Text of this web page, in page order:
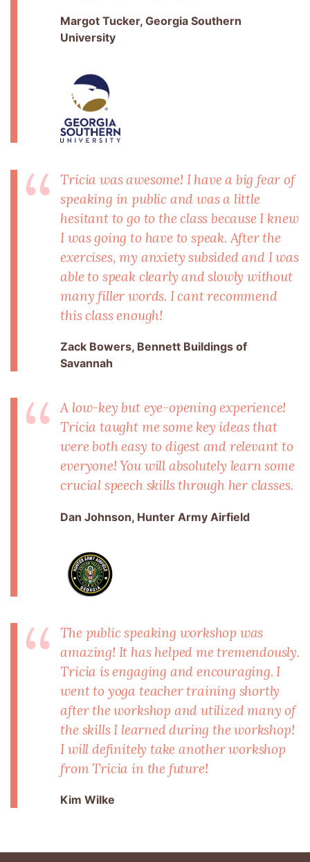
Margot Tucker, Georgia Southern
University
Tricia was awesome! I have a big fear of
speaking in public and was a little
hesitant to go to the class because I knew
I was going to have to speak. After the
exercises, my anxiety subsided and I was
able to speak clearly and slowly without
many filler words. I cant recommend
this class enough!
Zack Bowers, Bennett Buildings of
Savannah
A low-key but eye-opening experience!
Tricia taught me some key ideas that
were both easy to digest and relevant to
everyone! You will absolutely learn some
crucial speech skills through her classes.
Dan Johnson, Hunter Army Airfield
The public speaking workshop was
amazing! It has helped me tremendously.
Tricia is engaging and encouraging. I
went to yoga teacher training shortly
after the workshop and utilized many of
the skills I learned during the workshop!
I will definitely take another workshop
from Tricia in the future!
Kim Wilke